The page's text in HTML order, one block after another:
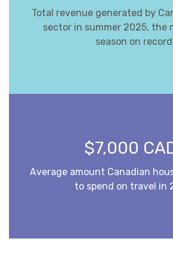
Total revenue generated by
sector in summer 2025, the
season on record
$7,000
Average amount Canadian
to spend on travel in